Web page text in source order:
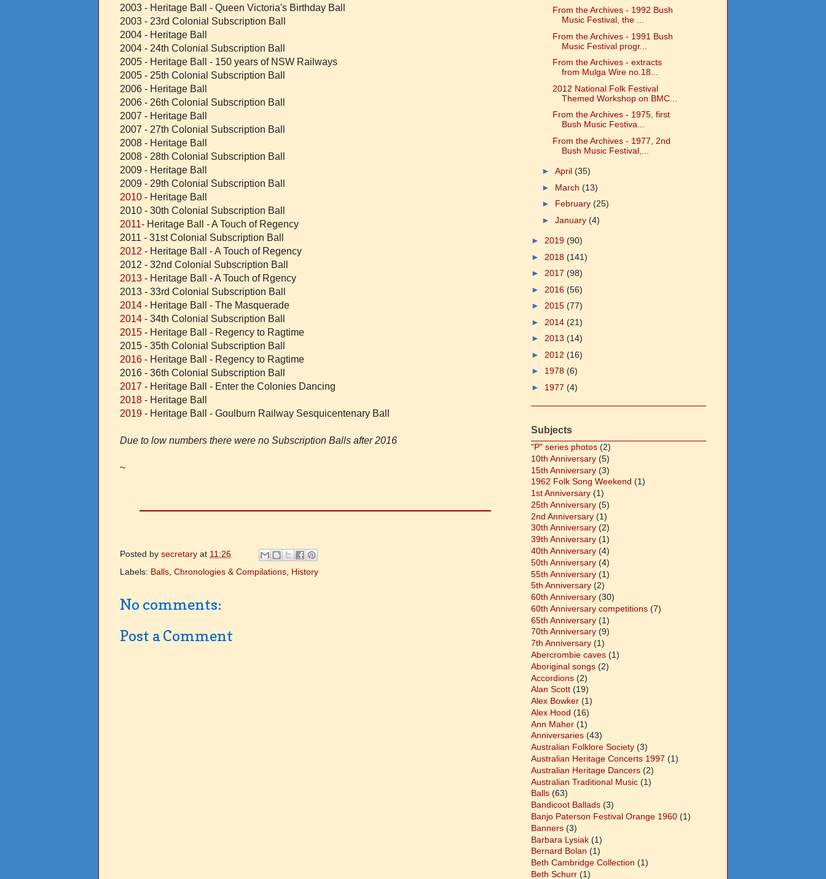
2003 - Heritage Ball - Queen Victoria's Birthday Ball
2003 - 23rd Colonial Subscription Ball
2004 - Heritage Ball
2004 - 24th Colonial Subscription Ball
2005 - Heritage Ball - 150 years of NSW Railways
2005 - 25th Colonial Subscription Ball
2006 - Heritage Ball
2006 - 26th Colonial Subscription Ball
2007 - Heritage Ball
2007 - 27th Colonial Subscription Ball
2008 - Heritage Ball
2008 - 28th Colonial Subscription Ball
2009 - Heritage Ball
2009 - 29th Colonial Subscription Ball
2010 - Heritage Ball
2010 - 30th Colonial Subscription Ball
2011- Heritage Ball - A Touch of Regency
2011 - 31st Colonial Subscription Ball
2012 - Heritage Ball - A Touch of Regency
2012 - 32nd Colonial Subscription Ball
2013 - Heritage Ball - A Touch of Rgency
2013 - 33rd Colonial Subscription Ball
2014 - Heritage Ball - The Masquerade
2014 - 34th Colonial Subscription Ball
2015 - Heritage Ball - Regency to Ragtime
2015 - 35th Colonial Subscription Ball
2016 - Heritage Ball - Regency to Ragtime
2016 - 36th Colonial Subscription Ball
2017 - Heritage Ball - Enter the Colonies Dancing
2018 - Heritage Ball
2019 - Heritage Ball - Goulburn Railway Sesquicentenary Ball
Due to low numbers there were no Subscription Balls after 2016
~
Posted by secretary at 11:26
Labels: Balls Chronologies & Compilations History
No comments:
Post a Comment
From the Archives - 1992 Bush
Music Festival, the ...
From the Archives - 1991 Bush
Music Festival progr...
From the Archives - extracts
from Mulga Wire no.18...
2012 National Folk Festival
Themed Workshop on BMC...
From the Archives - 1975, first
Bush Music Festiva...
From the Archives - 1977, 2nd
Bush Music Festival,...
► April (35)
► March (13)
► February (25)
► January (4)
► 2019 (90)
► 2018 (141)
► 2017 (98)
► 2016 (56)
► 2015 (77)
► 2014 (21)
► 2013 (14)
► 2012 (16)
► 1978 (6)
► 1977 (4)
Subjects
"P" series photos (2)
10th Anniversary (5)
15th Anniversary (3)
1962 Folk Song Weekend (1)
1st Anniversary (1)
25th Anniversary (5)
2nd Anniversary (1)
30th Anniversary (2)
39th Anniversary (1)
40th Anniversary (4)
50th Anniversary (4)
55th Anniversary (1)
5th Anniversary (2)
60th Anniversary (30)
60th Anniversary competitions (7)
65th Anniversary (1)
70th Anniversary (9)
7th Anniversary (1)
Abercrombie caves (1)
Aboriginal songs (2)
Accordions (2)
Alan Scott (19)
Alex Bowker (1)
Alex Hood (16)
Ann Maher (1)
Anniversaries (43)
Australian Folklore Society (3)
Australian Heritage Concerts 1997 (1)
Australian Heritage Dancers (2)
Australian Traditional Music (1)
Balls (63)
Bandicoot Ballads (3)
Banjo Paterson Festival Orange 1960 (1)
Banners (3)
Barbara Lysiak (1)
Bernard Bolan (1)
Beth Cambridge Collection (1)
Beth Schurr (1)